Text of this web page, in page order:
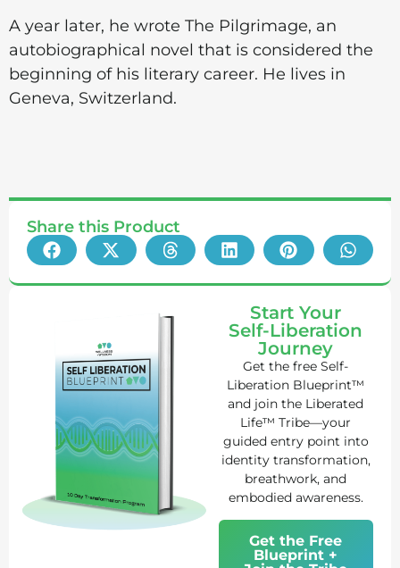
A year later, he wrote The Pilgrimage, an
autobiographical novel that is considered the
beginning of his literary career. He lives in
Geneva, Switzerland.
Share this Product
Start Your
Self-Liberation
Journey
Get the free Self-
Liberation Blueprint™
and join the Liberated
Life™ Tribe—your
guided entry point into
identity transformation,
breathwork, and
embodied awareness.
Get the Free
Blueprint +